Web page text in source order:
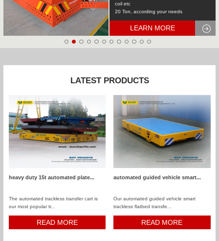
2T
LEARN MORE
LATEST PRODUCTS
heavy duty 15t automated plate...
The automated trackless transfer cart is
our most popular tr...
READ MORE
automated guided vehicle smart...
Our automated guided vehicle smart
trackless flatbed transfe...
READ MORE